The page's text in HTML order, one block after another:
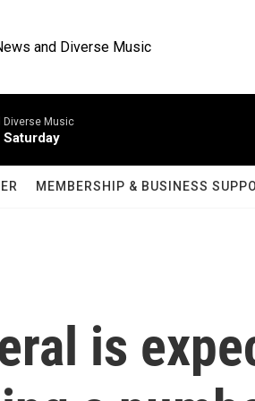
and Diverse Music
Diverse Music
MEMBERSHIP & BUSINESS
is